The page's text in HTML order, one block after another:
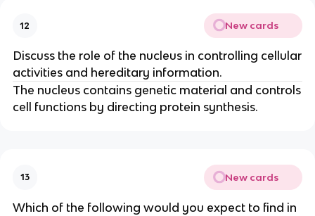
12 New cards
Discuss the role of the nucleus in controlling cellular
activities and hereditary information.
The nucleus contains genetic material and controls
cell functions by directing protein synthesis.
13 New cards
Which of the following would you expect to find in